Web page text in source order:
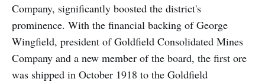
Company, significantly boosted the district's
prominence. With the financial backing of George
Wingfield, president of Goldfield Consolidated Mines
Company and a new member of the board, the first ore
was shipped in October 1918 to the Goldfield